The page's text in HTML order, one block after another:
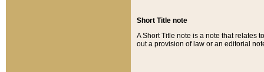
Short Title note
A Short Title note is a note that relates
out a provision of law or an editorial